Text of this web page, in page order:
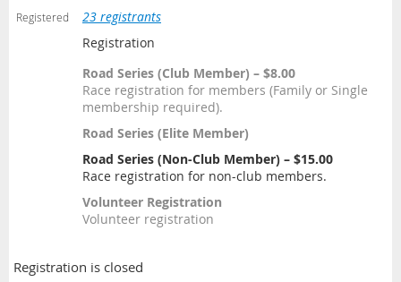
Registered
23 registrants
Registration
Road Series (Club Member) – $8.00
Race registration for members (Family or Single
membership required).
Road Series (Elite Member)
Road Series (Non-Club Member) – $15.00
Race registration for non-club members.
Volunteer Registration
Volunteer registration
Registration is closed